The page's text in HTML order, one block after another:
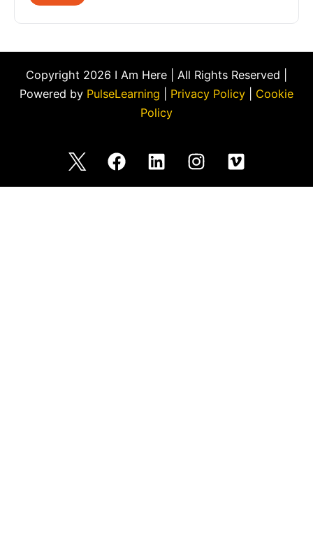
Copyright 2026 I Am Here | All Rights Reserved |
Powered by PulseLearning Privacy Policy
Cookie
Policy